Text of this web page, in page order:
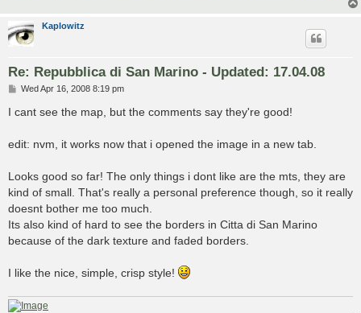
Kaplowitz
Re: Repubblica di San Marino - Updated: 17.04.08
P
s
t
Wed Apr 16, 2008 8:19 pm
I cant see the map, but the comments say they're good!
edit: nvm, it works now that i opened the image in a new tab.
Looks good so far! The only things i dont like are the mts, they are
kind of small. That's really a personal preference though, so it really
doesnt bother me too much.
Its also kind of hard to see the borders in Citta di San Marino
because of the dark texture and faded borders.
I like the nice, simple, crisp style!